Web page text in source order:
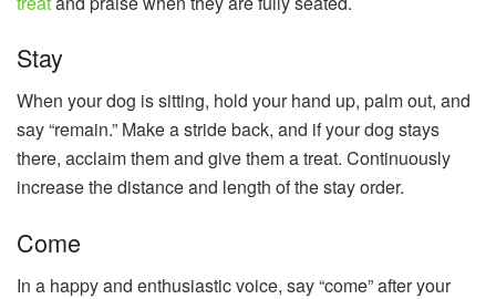
Stay
When your dog is sitting, hold your hand up, palm out, and
say “remain.” Make a stride back, and if your dog stays
there, acclaim them and give them a treat. Continuously
increase the distance and length of the stay order.
Come
In a happy and enthusiastic voice, say “come” after your